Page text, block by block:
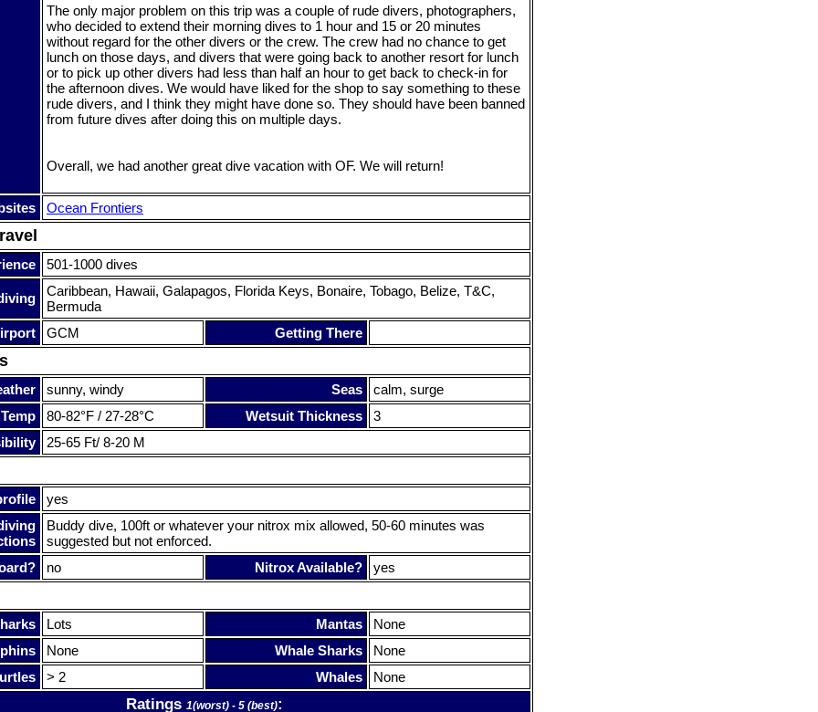
The only major problem on this trip was a couple of rude divers, photographers,
who decided to extend their morning dives to 1 hour and 15 or 20 minutes
without regard for the other divers or the crew. The crew had no chance to get
lunch on those days, and divers that were going back to another resort for lunch
or to pick up other divers had less than half an hour to get back to check-in for
the afternoon dives. We would have liked for the shop to say something to these
rude divers, and I think they might have done so. They should have been banned
from future dives after doing this on multiple days.
Overall, we had another great dive vacation with OF. We will return!
Ocean Frontiers
501-1000 dives
Caribbean, Hawaii, Galapagos, Florida Keys, Bonaire, Tobago, Belize, T&C,
Bermuda
GCM Getting There
sunny, windy Seas
calm, surge
80-82°F / 27-28°C Wetsuit Thickness
3
25-65 Ft/ 8-20 M
yes
Buddy dive, 100ft or whatever your nitrox mix allowed, 50-60 minutes was
suggested but not enforced.
no Nitrox Available? yes
Lots Mantas
None
None Whale Sharks
None
> 2 Whales None
Ratings 1(worst) - 5 (best):